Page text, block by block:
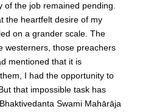
of the job remained pending.
the heartfelt desire of my
on a grander scale. The
westerners, those preachers
mentioned that it is
I had the opportunity to
that impossible task has
Swami Mahārāja